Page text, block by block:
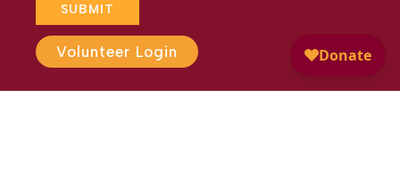
SUBMIT
Volunteer Login